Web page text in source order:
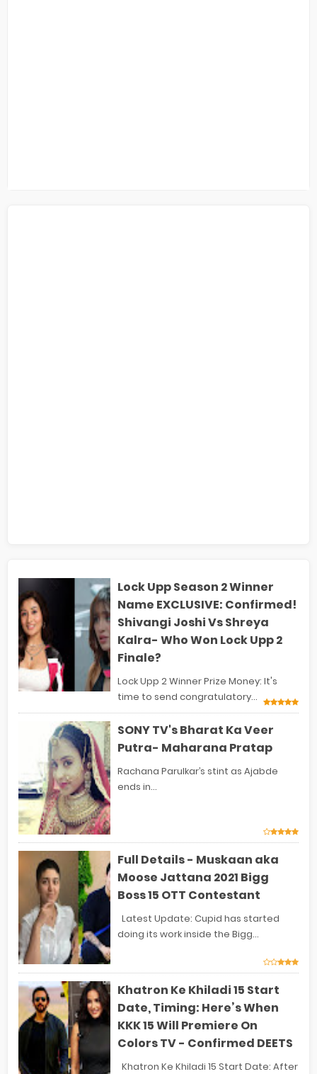
Lock Upp Season 2 Winner
Name EXCLUSIVE: Confirmed!
Shivangi Joshi Vs Shreya
Kalra- Who Won Lock Upp 2
Finale?
Lock Upp 2 Winner Prize Money: It's
time to send congratulatory...
SONY TV's Bharat Ka Veer
Putra- Maharana Pratap
Rachana Parulkar’s stint as Ajabde
ends in...
Full Details - Muskaan aka
Moose Jattana 2021 Bigg
Boss 15 OTT Contestant
Latest Update: Cupid has started
doing its work inside the Bigg...
Khatron Ke Khiladi 15 Start
Date, Timing: Here’s When
KKK 15 Will Premiere On
Colors TV - Confirmed DEETS
Khatron Ke Khiladi 15 Start Date: After